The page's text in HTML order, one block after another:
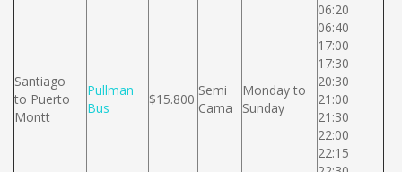
Santiago
to Puerto
Montt
Pullman
Bus
$15.800
Semi
Cama
Monday to
Sunday
06:20
06:40
17:00
17:30
20:30
21:00
21:30
22:00
22:15